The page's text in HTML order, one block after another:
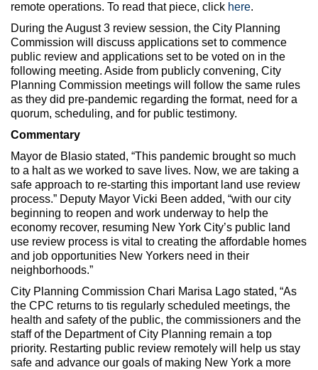
remote operations. To read that piece, click here.
During the August 3 review session, the City Planning
Commission will discuss applications set to commence
public review and applications set to be voted on in the
following meeting. Aside from publicly convening, City
Planning Commission meetings will follow the same rules
as they did pre-pandemic regarding the format, need for a
quorum, scheduling, and for public testimony.
Commentary
Mayor de Blasio stated, “This pandemic brought so much
to a halt as we worked to save lives. Now, we are taking a
safe approach to re-starting this important land use review
process.” Deputy Mayor Vicki Been added, “with our city
beginning to reopen and work underway to help the
economy recover, resuming New York City’s public land
use review process is vital to creating the affordable homes
and job opportunities New Yorkers need in their
neighborhoods.”
City Planning Commission Chari Marisa Lago stated, “As
the CPC returns to tis regularly scheduled meetings, the
health and safety of the public, the commissioners and the
staff of the Department of City Planning remain a top
priority. Restarting public review remotely will help us stay
safe and advance our goals of making New York a more